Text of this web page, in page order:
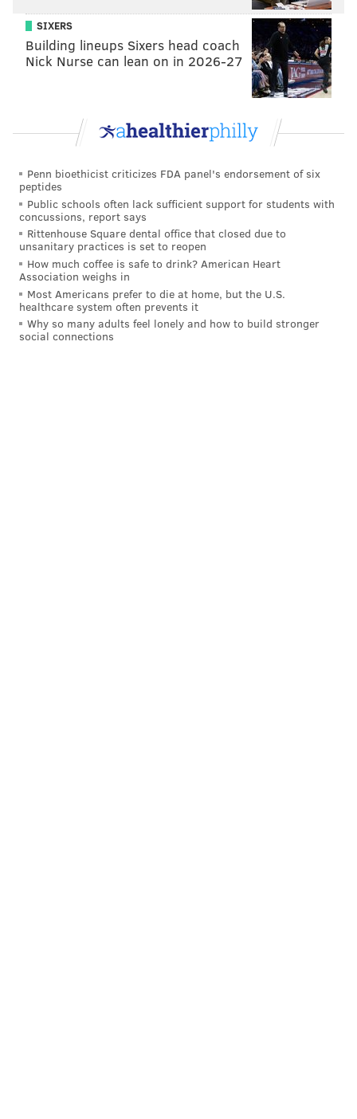
The complaint seeks a court order that will require
Rent-A-Center to submit to training and monitoring
for two years, as well as compensatory and punitive
MICHAEL TANENBAUM
PhillyVoice Staff
READ MORE LAWSUITS DISCRIMINATION
SIXERS
Building lineups Sixers head coach
Nick Nurse can lean on in 2026-27
Penn bioethicist criticizes FDA panel's endorsement of six
peptides
Public schools often lack sufficient support for students with
concussions, report says
Rittenhouse Square dental office that closed due to
unsanitary practices is set to reopen
How much coffee is safe to drink? American Heart
Association weighs in
Most Americans prefer to die at home, but the U.S.
healthcare system often prevents it
Why so many adults feel lonely and how to build stronger
social connections